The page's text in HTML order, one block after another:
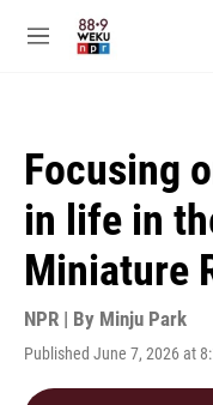
M
Focusing
in life in
Miniature
NPR | By Minju Park
Published June 7, 2026 at